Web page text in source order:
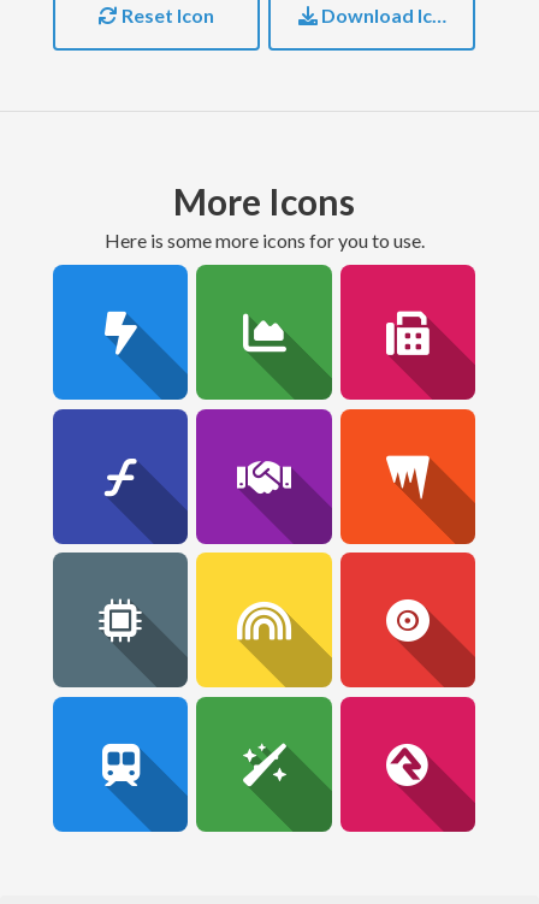
Reset Icon Download Icon
More Icons
here is some more icons for you to use.